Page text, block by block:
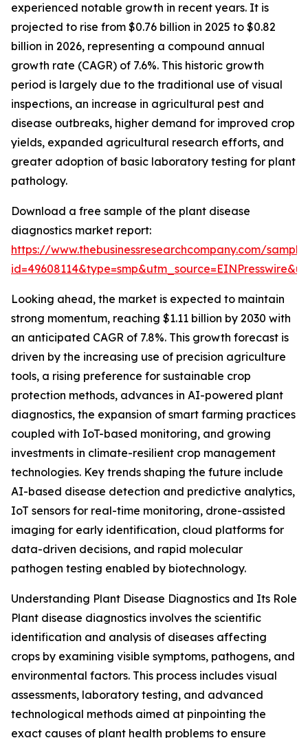
experienced notable growth in recent years. It is
projected to rise from $0.76 billion in 2025 to $0.82
billion in 2026, representing a compound annual
growth rate (CAGR) of 7.6%. This historic growth
period is largely due to the traditional use of visual
inspections, an increase in agricultural pest and
disease outbreaks, higher demand for improved crop
yields, expanded agricultural research efforts, and
greater adoption of basic laboratory testing for plant
pathology.
Download a free sample of the plant disease
diagnostics market report:
https://www.thebusinessresearchcompany.com/
Looking ahead, the market is expected to maintain
strong momentum, reaching $1.11 billion by 2030 with
an anticipated CAGR of 7.8%. This growth forecast is
driven by the increasing use of precision agriculture
tools, a rising preference for sustainable crop
protection methods, advances in AI-powered plant
diagnostics, the expansion of smart farming practices
coupled with IoT-based monitoring, and growing
investments in climate-resilient crop management
technologies. Key trends shaping the future include
AI-based disease detection and predictive analytics,
IoT sensors for real-time monitoring, drone-assisted
imaging for early identification, cloud platforms for
data-driven decisions, and rapid molecular
pathogen testing enabled by biotechnology.
Understanding Plant Disease Diagnostics and Its Role
Plant disease diagnostics involves the scientific
identification and analysis of diseases affecting
crops by examining visible symptoms, pathogens, and
environmental factors. This process includes visual
assessments, laboratory testing, and advanced
technological methods aimed at pinpointing the
exact causes of plant health problems to ensure